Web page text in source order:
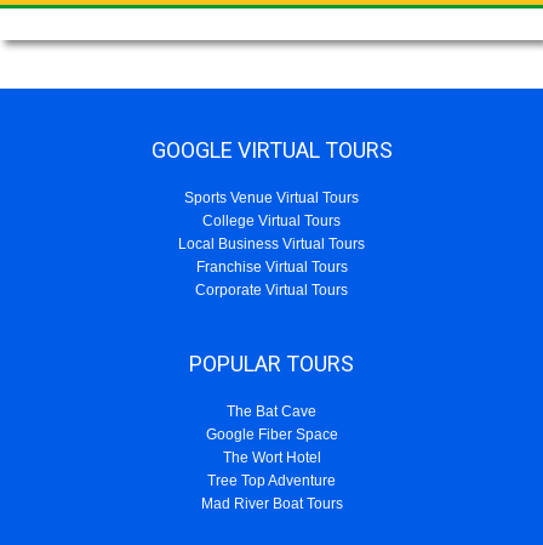
GOOGLE VIRTUAL TOURS
Sports Venue Virtual Tours
College Virtual Tours
Local Business Virtual Tours
Franchise Virtual Tours
Corporate Virtual Tours
POPULAR TOURS
The Bat Cave
Google Fiber Space
The Wort Hotel
Tree Top Adventure
Mad River Boat Tours